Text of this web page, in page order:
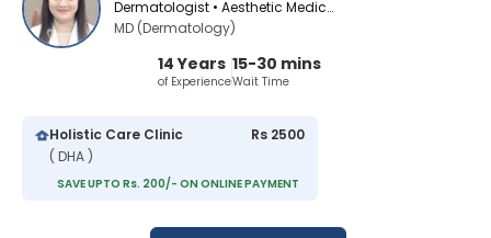
Dermatologist • Aesthetic Medicine Specialist
MD (Dermatology)
14 Years
of Experience
15-30 mins
Wait Time
Holistic Care Clinic
( DHA )
Rs 2500
SAVE UPTO Rs. 200/- ON ONLINE PAYMENT